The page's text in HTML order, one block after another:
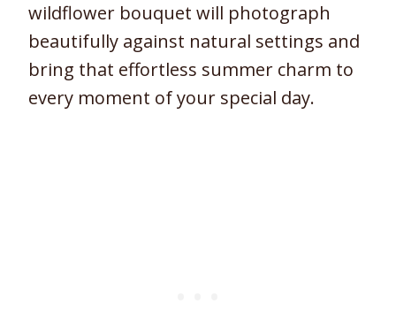
wildflower bouquet will photograph
beautifully against natural settings and
bring that effortless summer charm to
every moment of your special day.